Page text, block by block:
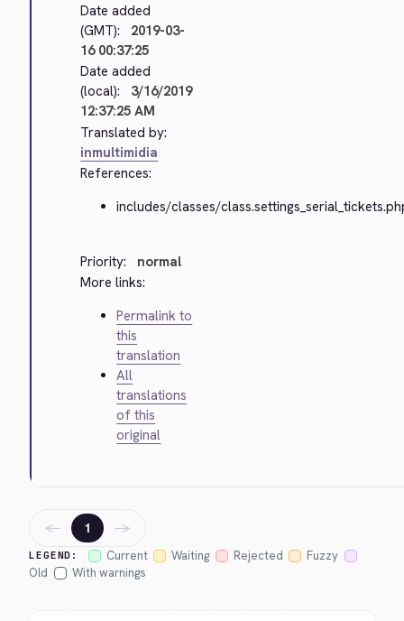
Date added
(GMT):
2019-03-
16 00:37:25
Date added
(local):
3/16/2019
12:37:25 AM
Translated by:
inmultimidia
References:
includes/classes/
Priority:
normal
More links:
Permalink to
this
translation
All
translations
of this
original
LEGEND: Current Waiting Rejected
Fuzzy
Old
With warnings
← 1 →